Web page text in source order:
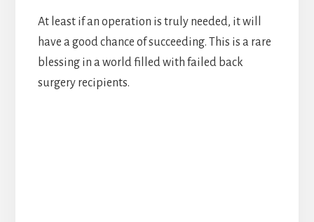
At least if an operation is truly needed, it will
have a good chance of succeeding. This is a rare
blessing in a world filled with failed back
surgery recipients.